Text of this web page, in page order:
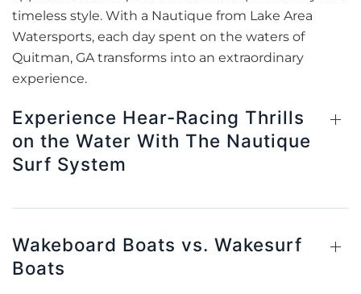
timeless style. With a Nautique from Lake Area
Watersports, each day spent on the waters of
Quitman, GA transforms into an extraordinary
experience.
Experience Hear-Racing Thrills
on the Water With The Nautique
Surf System
Wakeboard Boats vs. Wakesurf
Boats